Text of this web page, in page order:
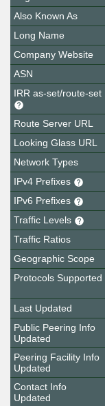
Also Known As
Long Name
Company Website
ASN
IRR as-set/route-set
Route Server URL
Looking Glass URL
Network Types
IPv4 Prefixes
IPv6 Prefixes
Traffic Levels
Traffic Ratios
Geographic Scope
Protocols Supported
Last Updated
Public Peering Info
Updated
Peering Facility Info
Updated
Contact Info
Updated